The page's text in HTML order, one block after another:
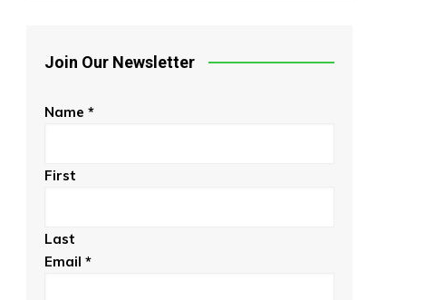
Join Our Newsletter
Name *
First
Last
Email *